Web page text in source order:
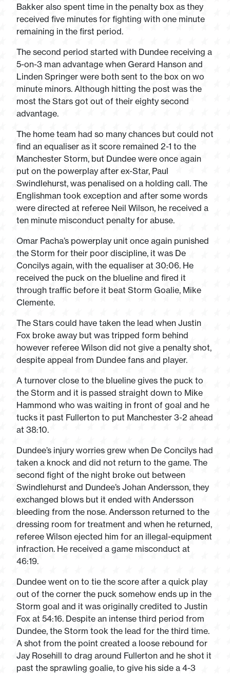
Bakker also spent time in the penalty box as they
received five minutes for fighting with one minute
remaining in the first period.
The second period started with Dundee receiving a
5-on-3 man advantage when Gerard Hanson and
Linden Springer were both sent to the box on wo
minute minors. Although hitting the post was the
most the Stars got out of their eighty second
advantage.
The home team had so many chances but could not
find an equaliser as it score remained 2-1 to the
Manchester Storm, but Dundee were once again
put on the powerplay after ex-Star, Paul
Swindlehurst, was penalised on a holding call. The
Englishman took exception and after some words
were directed at referee Neil Wilson, he received a
ten minute misconduct penalty for abuse.
Omar Pacha’s powerplay unit once again punished
the Storm for their poor discipline, it was De
Concilys again, with the equaliser at 30:06. He
received the puck on the blueline and fired it
through traffic before it beat Storm Goalie, Mike
Clemente.
The Stars could have taken the lead when Justin
Fox broke away but was tripped form behind
however referee Wilson did not give a penalty shot,
despite appeal from Dundee fans and player.
A turnover close to the blueline gives the puck to
the Storm and it is passed straight down to Mike
Hammond who was waiting in front of goal and he
tucks it past Fullerton to put Manchester 3-2 ahead
at 38:10.
Dundee’s injury worries grew when De Concilys had
taken a knock and did not return to the game. The
second fight of the night broke out between
Swindlehurst and Dundee’s Johan Andersson, they
exchanged blows but it ended with Andersson
bleeding from the nose. Andersson returned to the
dressing room for treatment and when he returned,
referee Wilson ejected him for an illegal-equipment
infraction. He received a game misconduct at
46:19.
Dundee went on to tie the score after a quick play
out of the corner the puck somehow ends up in the
Storm goal and it was originally credited to Justin
Fox at 54:16. Despite an intense third period from
Dundee, the Storm took the lead for the third time.
A shot from the point created a loose rebound for
Jay Rosehill to drag around Fullerton and he shot it
past the sprawling goalie, to give his side a 4-3